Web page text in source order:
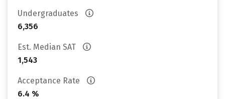
Undergraduates
6,356
Est. Median SAT
1,543
Acceptance Rate
6.4 %